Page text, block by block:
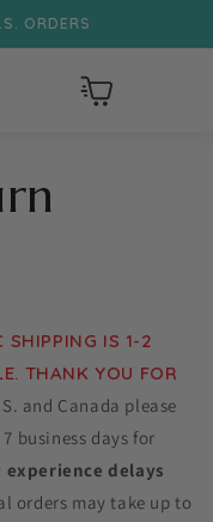
ORDERS
Cart
SHIPPING IS 1-2
THANK YOU FOR
and Canada please
business days for
delays
orders may take up to